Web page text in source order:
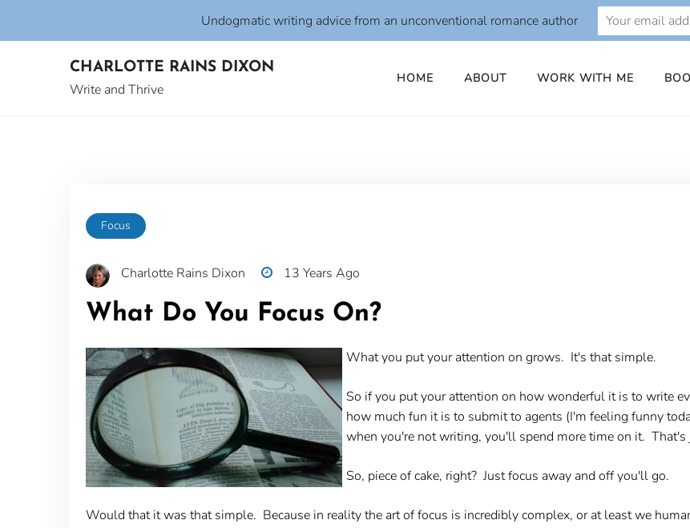
CHARLOTTE RAINS DIXON
Write and Thrive
HOME ABOUT WORK WITH ME
Focus
Charlotte Rains Dixon 13 Years Ago
What Do You Focus On?
What you put your attention on grows. It's that simple.
So if you put your attention on how wonderful it is to write
how much fun it is to submit to agents (I'm feeling funny
when you're not writing, you'll spend more time on it.
So, piece of cake, right? Just focus away and off you'll go.
Would that it was that simple. Because in reality the art of focus is incredibly complex, or at least we
Undogmatic writing advice from an unconventional romance author